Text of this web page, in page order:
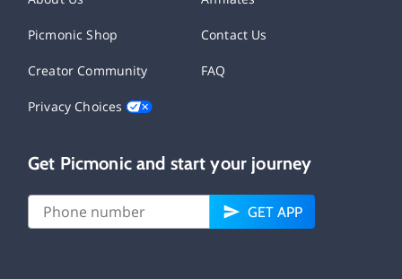
Picmonic Shop Contact Us
Creator Community FAQ
Privacy Choices
Get Picmonic and start your journey
GET APP